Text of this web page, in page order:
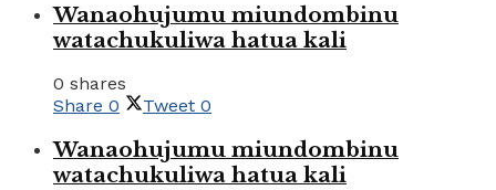
Wanaohujumu miundombinu
watachukuliwa hatua kali
0 shares
Share 0 Tweet 0
Wanaohujumu miundombinu
watachukuliwa hatua kali